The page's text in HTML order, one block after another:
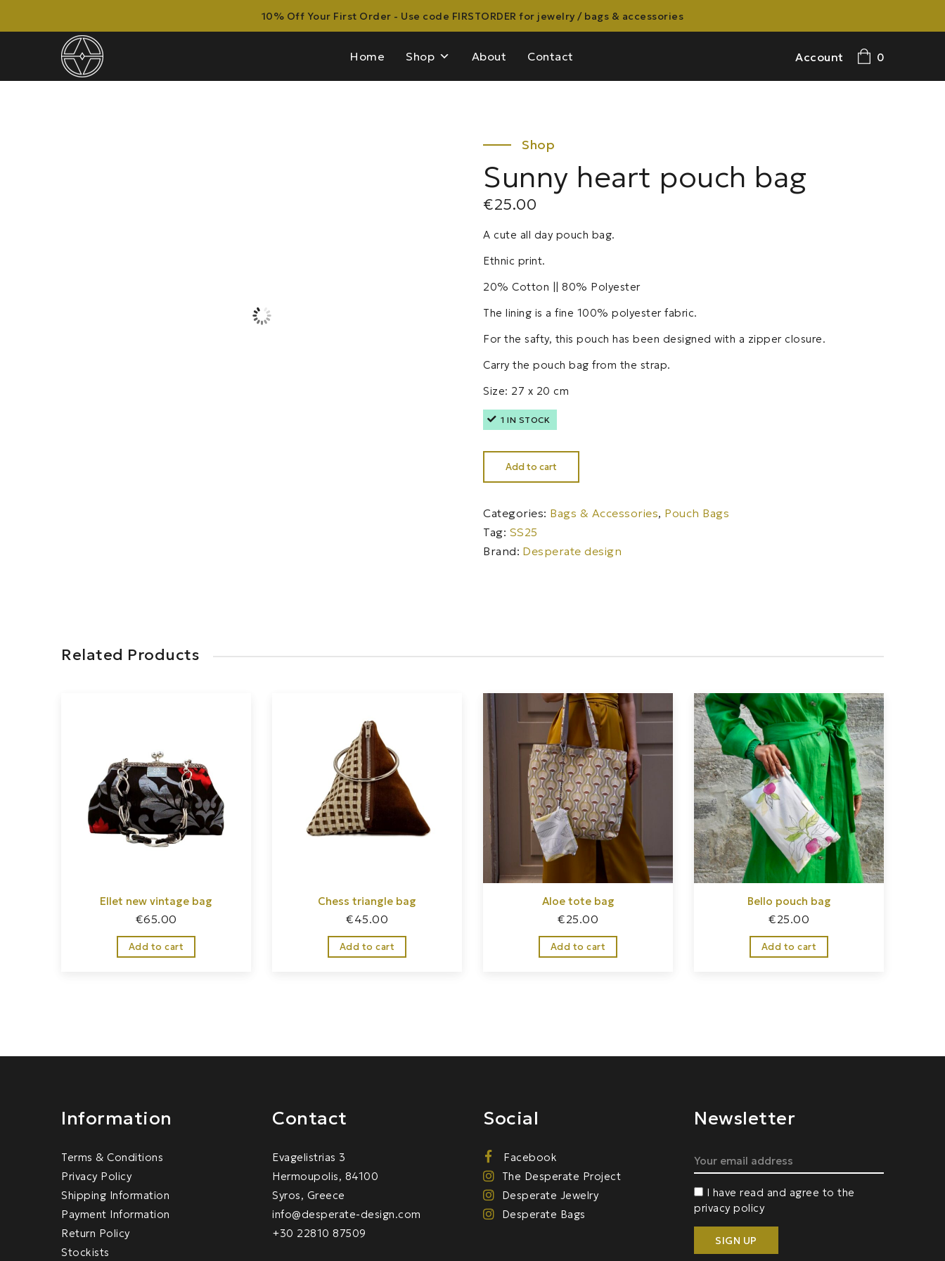
Home Shop About Contact Account 0
Sunny heart pouch bag
€25.00
A cute all day pouch bag.
Ethnic print.
20% Cotton || 80% Polyester
The lining is a fine 100% polyester fabric.
For the safty, this pouch has been designed with a zipper closure.
Carry the pouch bag from the strap.
Size: 27 x 20 cm
1 IN STOCK
Add to cart
Categories: Bags & Accessories, Pouch Bags
Tag: SS25
Brand: Desperate design
Related Products
Ellet new vintage bag
€65.00
Add to cart
Chess triangle bag
€45.00
Add to cart
Aloe tote bag
€25.00
Add to cart
Bello pouch bag
€25.00
Add to cart
Information
Terms & Conditions
Privacy Policy
Shipping Information
Payment Information
Return Policy
Stockists
Contact
Evagelistrias 3
Hermoupolis, 84100
Syros, Greece
info@desperate-design.com
+30 22810 87509
Social
Facebook
The Desperate Project
Desperate Jewelry
Desperate Bags
Newsletter
I have read and agree to the
privacy policy
10% Off Your First Order - Use code FIRSTORDER for jewelry / bags & accessories